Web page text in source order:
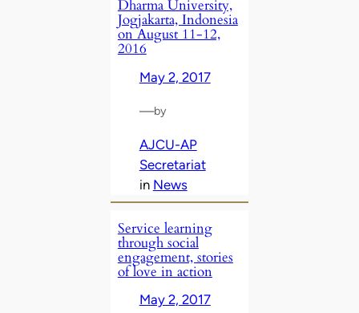
Dharma University,
Jogjakarta, Indonesia
on August 11-12,
2016
May 2, 2017
—by
AJCU-AP
Secretariat
in News
Service learning
through social
engagement, stories
of love in action
May 2, 2017